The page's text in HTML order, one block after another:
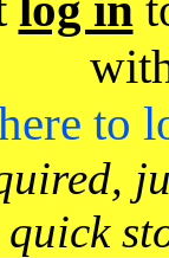
to
quick